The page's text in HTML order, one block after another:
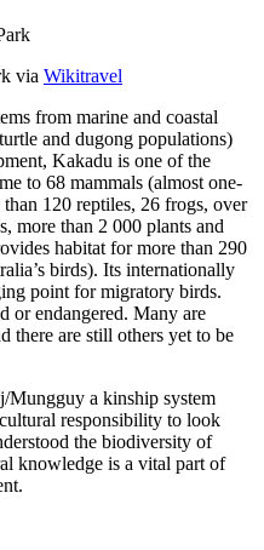
via Wikitravel
from marine and coastal
and dugong populations)
Kakadu is one of the
to 68 mammals (almost one-
120 reptiles, 26 frogs, over
more than 2 000 plants and
habitat for more than 290
birds). Its internationally
point for migratory birds.
or endangered. Many are
there are still others yet to be
Mungguy a kinship system
responsibility to look
the biodiversity of
knowledge is a vital part of